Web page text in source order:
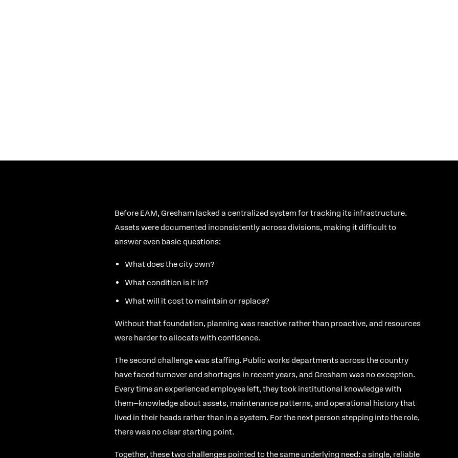
Before EAM, Gresham lacked a centralized system for tracking its infrastructure.
Assets were documented inconsistently across divisions, making it difficult to
answer even basic questions:
What does the city own?
What condition is it in?
What will it cost to maintain or replace?
Without that foundation, planning was reactive rather than proactive, and resources
were harder to allocate with confidence.
The second challenge was staffing. Public works departments across the country
have faced turnover and shortages in recent years, and Gresham was no exception.
Every time an experienced employee left, they took institutional knowledge with
them—knowledge about assets, maintenance patterns, and operational history that
lived in their heads rather than in a system. For the next person stepping into the role,
there was no clear starting point.
Together, these two challenges pointed to the same underlying need: a single, reliable